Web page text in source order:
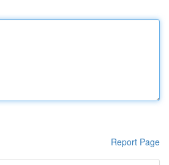
Report Page